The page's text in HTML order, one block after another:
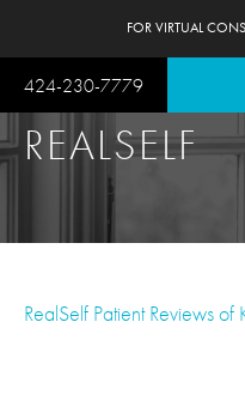
424-230-7779
FOR VIRTUAL
REALSELF
RealSelf Patient Reviews